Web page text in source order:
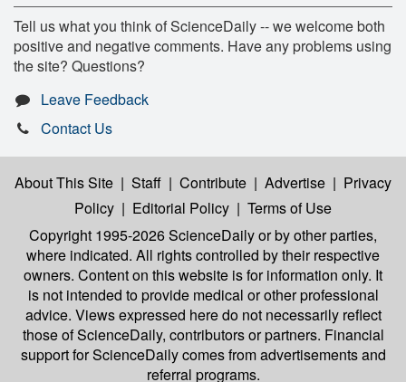
Tell us what you think of ScienceDaily -- we welcome both
positive and negative comments. Have any problems using
the site? Questions?
Leave Feedback
Contact Us
About This Site | Staff | Contribute | Advertise | Privacy
Policy | Editorial Policy | Terms of Use
Copyright 1995-2026 ScienceDailyor by other parties,
where indicated. All rights controlled by their respective
owners. Content on this website is for information only. It
is not intended to provide medical or other professional
advice. Views expressed here do not necessarily reflect
those of ScienceDaily, contributors or partners. Financial
support for ScienceDaily comes from advertisements and
referral programs.